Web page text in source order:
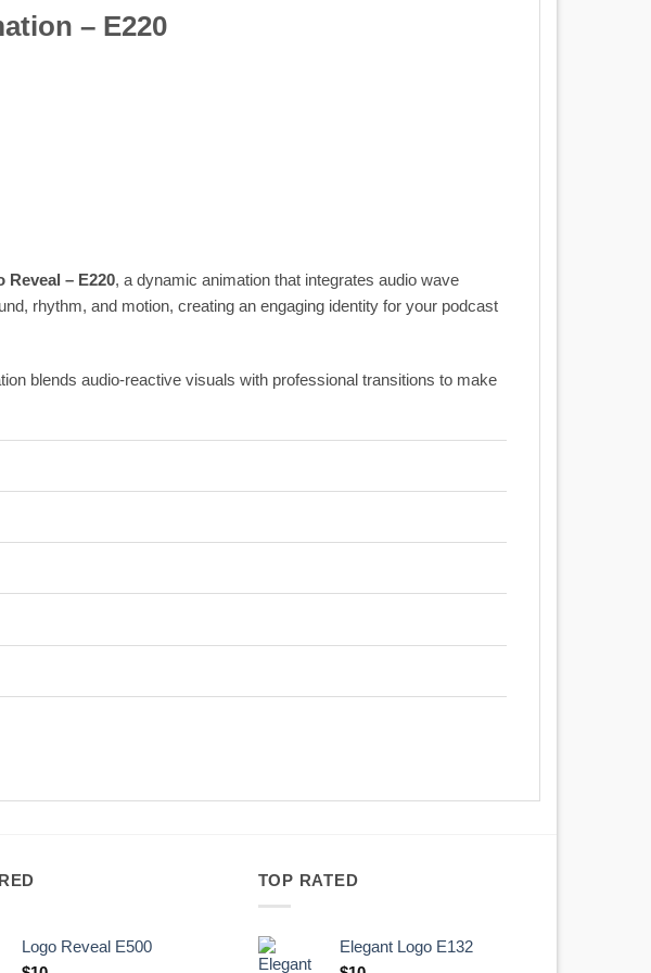
– E220
Reveal – E220, a dynamic animation that integrates audio wave
rhythm, and motion, creating an engaging identity for your podcast
blends audio-reactive visuals with professional transitions to make
Logo Reveal E500
TOP RATED
Elegant Logo E132